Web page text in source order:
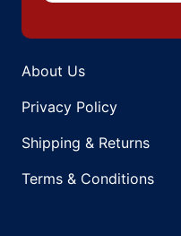
About Us
Privacy Policy
Shipping & Returns
Terms & Conditions